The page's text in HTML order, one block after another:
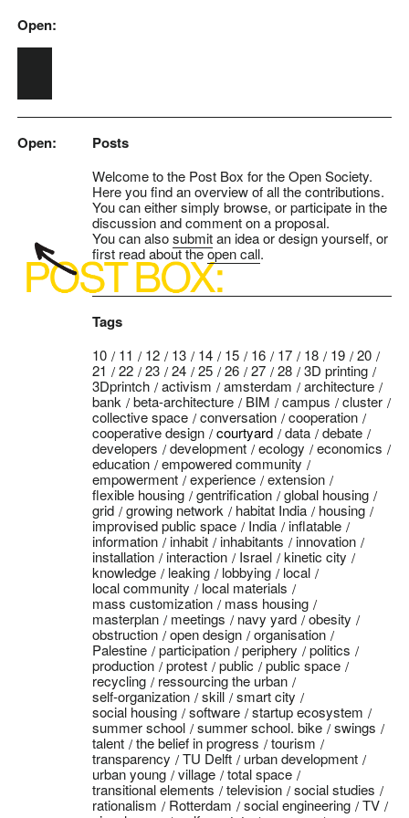
Skip to main content
Open:
Open: Posts
Welcome to the Post Box for the Open Society.
Here you find an overview of all the contributions.
You can either simply browse, or participate in the
discussion and comment on a proposal.
You can alsosubmitan idea or design yourself, or
first read about theopen call.
Tags
10 11 12 13 14 15 16 17 18 19
20
21
22 23 24 25 26 27 28
3D printing
3Dprintch
activism amsterdam
architecture
bank
beta-architecture BIM campus
cluster
collective space
conversation
cooperation
cooperative design
courtyard data
debate
developers
development ecology
economics
education
empowered community
empowerment
experience
extension
flexible housing
gentrification
global housing
grid
growing network habitat India
housing
improvised public space
India
inflatable
information
inhabit inhabitants
innovation
installation
interaction Israel
kinetic city
knowledge
leaking lobbying
local
local community
local materials
mass customization
mass housing
masterplan
meetings navy yard
obesity
obstruction
open design
organisation
Palestine
participation periphery
politics
production
protest public
public space
recycling
ressourcing the urban
self-organization
skill
smart city
social housing
software
startup ecosystem
summer school
summer school. bike
swings
talent
the belief in progress
tourism
transparency
TU Delft
urban development
urban young
village
total space
transitional elements
television
social studies
rationalism
Rotterdam social engineering
TV